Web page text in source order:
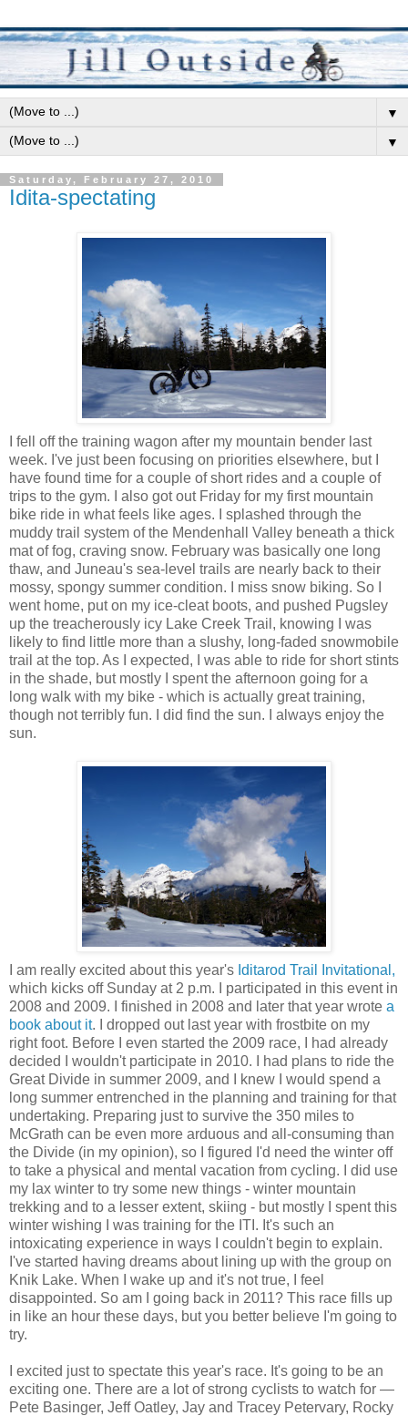
▼
▼
Saturday, February 27, 2010
Idita-spectating
I fell off the training wagon after my mountain bender last
week. I've just been focusing on priorities elsewhere, but I
have found time for a couple of short rides and a couple of
trips to the gym. I also got out Friday for my first mountain
bike ride in what feels like ages. I splashed through the
muddy trail system of the Mendenhall Valley beneath a thick
mat of fog, craving snow. February was basically one long
thaw, and Juneau's sea-level trails are nearly back to their
mossy, spongy summer condition. I miss snow biking. So I
went home, put on my ice-cleat boots, and pushed Pugsley
up the treacherously icy Lake Creek Trail, knowing I was
likely to find little more than a slushy, long-faded snowmobile
trail at the top. As I expected, I was able to ride for short stints
in the shade, but mostly I spent the afternoon going for a
long walk with my bike - which is actually great training,
though not terribly fun. I did find the sun. I always enjoy the
sun.
I am really excited about this year's Iditarod Trail Invitational,
which kicks off Sunday at 2 p.m. I participated in this event in
2008 and 2009. I finished in 2008 and later that year wrote a
book about it. I dropped out last year with frostbite on my
right foot. Before I even started the 2009 race, I had already
decided I wouldn't participate in 2010. I had plans to ride the
Great Divide in summer 2009, and I knew I would spend a
long summer entrenched in the planning and training for that
undertaking. Preparing just to survive the 350 miles to
McGrath can be even more arduous and all-consuming than
the Divide (in my opinion), so I figured I'd need the winter off
to take a physical and mental vacation from cycling. I did use
my lax winter to try some new things - winter mountain
trekking and to a lesser extent, skiing - but mostly I spent this
winter wishing I was training for the ITI. It's such an
intoxicating experience in ways I couldn't begin to explain.
I've started having dreams about lining up with the group on
Knik Lake. When I wake up and it's not true, I feel
disappointed. So am I going back in 2011? This race fills up
in like an hour these days, but you better believe I'm going to
try.
I excited just to spectate this year's race. It's going to be an
exciting one. There are a lot of strong cyclists to watch for —
Pete Basinger, Jeff Oatley, Jay and Tracey Petervary, Rocky